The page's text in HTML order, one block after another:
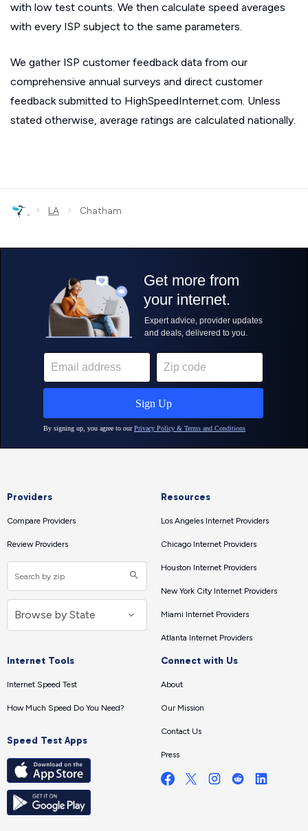
with low test counts. We then calculate speed averages
with every ISP subject to the same parameters.
We gather ISP customer feedback data from our
comprehensive annual surveys and direct customer
feedback submitted to HighSpeedInternet.com. Unless
stated otherwise, average ratings are calculated nationally.
› LA › Chatham
Providers
Compare Providers
Review Providers
Resources
Los Angeles Internet Providers
Chicago Internet Providers
Houston Internet Providers
New York City Internet Providers
Miami Internet Providers
Atlanta Internet Providers
Internet Tools
Internet Speed Test
How Much Speed Do You Need?
Speed Test Apps
Connect with Us
About
Our Mission
Contact Us
Press